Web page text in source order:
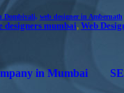
Dombivali, web designer in Ambernath
designers mumbai, Web
in Mumbai